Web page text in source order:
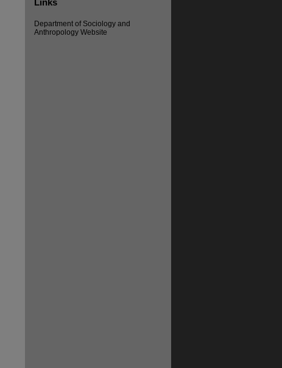
Department of Sociology and
Anthropology Website